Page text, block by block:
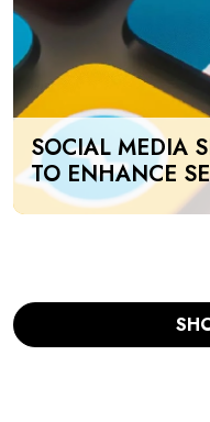
SOCIAL MEDIA
TO ENHANCE
UAE